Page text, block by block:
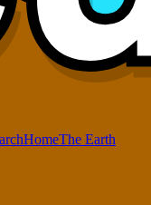
HomeThe Earth